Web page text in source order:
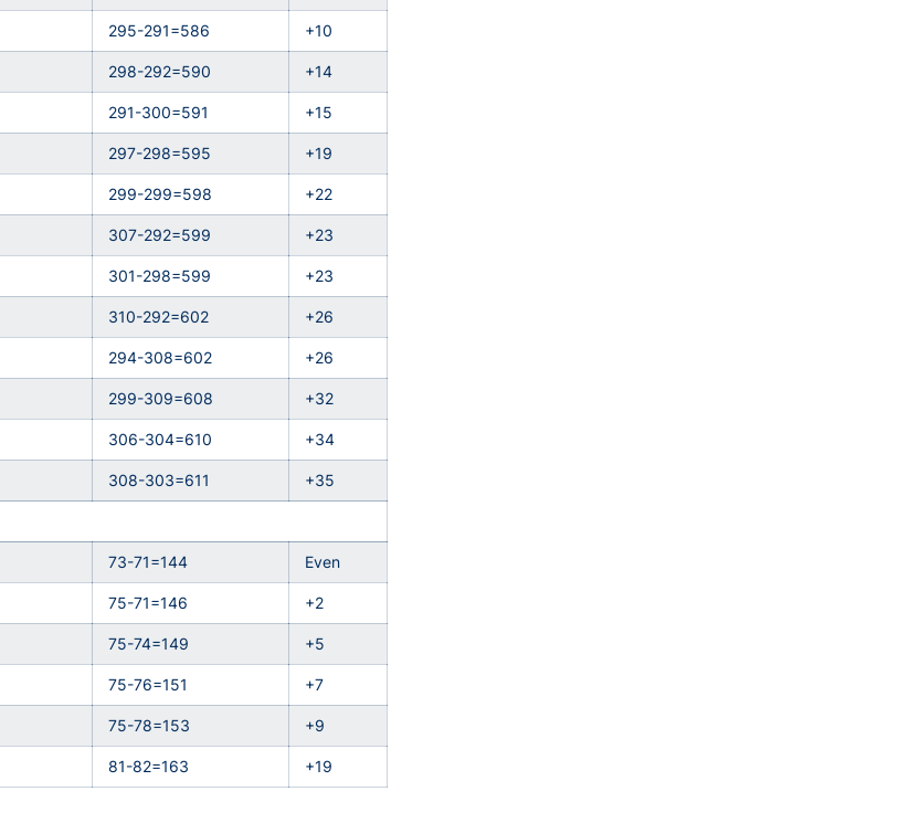
295-291=586 +10
298-292=590 +14
291-300=591 +15
297-298=595 +19
299-299=598 +22
307-292=599 +23
301-298=599 +23
310-292=602 +26
294-308=602 +26
299-309=608 +32
306-304=610 +34
308-303=611 +35
73-71=144 Even
75-71=146 +2
75-74=149 +5
75-76=151 +7
75-78=153 +9
81-82=163 +19